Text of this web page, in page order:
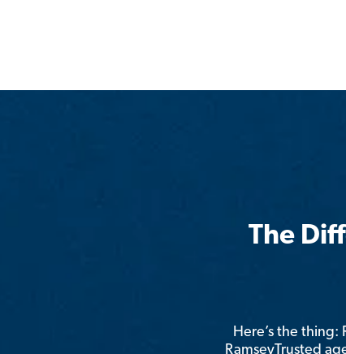
The
Here’s the thing:
RamseyTrusted